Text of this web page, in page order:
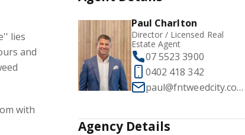
lies
and
with
Paul Charlton
Director / Licensed Real
Estate Agent
07 5523 3900
0402 418 342
paul@fntweedcity.com.au
Agency Details